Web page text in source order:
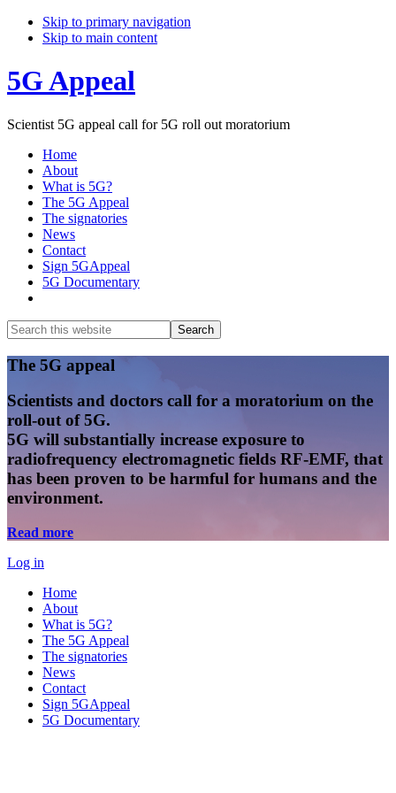
Skip to primary navigation
Skip to main content
5G Appeal
Scientist 5G appeal call for 5G roll out moratorium
Home
About
What is 5G?
The 5G Appeal
The signatories
News
Contact
Sign 5GAppeal
5G Documentary
Search
this
website
Search
Main
Content
The 5G appeal
Scientists and doctors call for a moratorium on the
roll-out of 5G.
5G will substantially increase exposure to
radiofrequency electromagnetic fields RF-EMF, that
has been proven to be harmful for humans and the
environment.
Read more
Log in
Home
About
What is 5G?
The 5G Appeal
The signatories
News
Contact
Sign 5GAppeal
5G Documentary